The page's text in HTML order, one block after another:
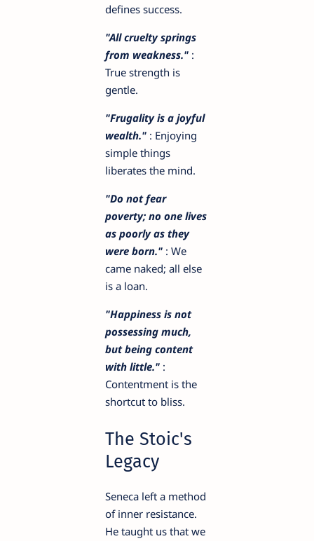
defines success.
"All cruelty springs
from weakness." :
True strength is
gentle.
"Frugality is a joyful
wealth." : Enjoying
simple things
liberates the mind.
"Do not fear
poverty; no one lives
as poorly as they
were born." : We
came naked; all else
is a loan.
"Happiness is not
possessing much,
but being content
with little." :
Contentment is the
shortcut to bliss.
The Stoic's
Legacy
Seneca left a method
of inner resistance.
He taught us that we